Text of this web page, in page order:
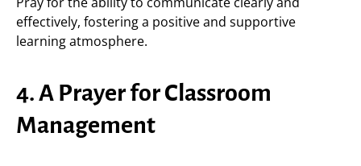
effectively, fostering a positive and supportive
learning atmosphere.
4. A Prayer for Classroom
Management